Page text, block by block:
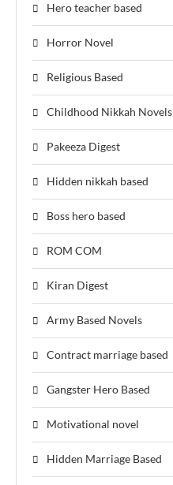
Hero teacher based
Horror Novel
Religious Based
Childhood Nikkah Novels
Pakeeza Digest
Hidden nikkah based
Boss hero based
ROM COM
Kiran Digest
Army Based Novels
Contract marriage based
Gangster Hero Based
Motivational novel
Hidden Marriage Based